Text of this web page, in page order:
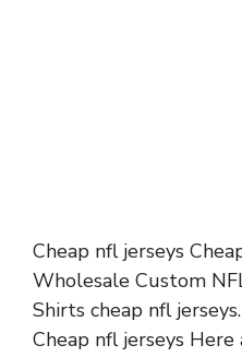
Cheap nfl jerseys
Wholesale Custom
Shirts cheap nfl jerseys.
Cheap nfl jerseys